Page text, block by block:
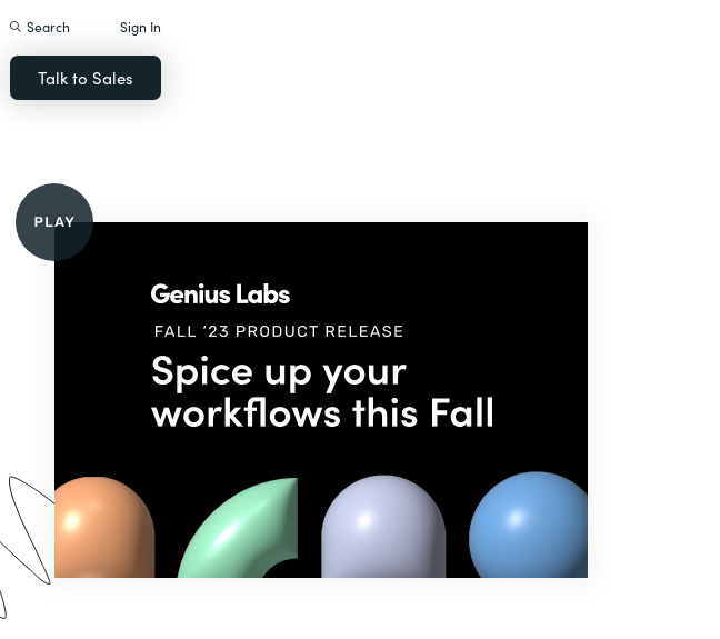
Search Sign In
Talk to Sales